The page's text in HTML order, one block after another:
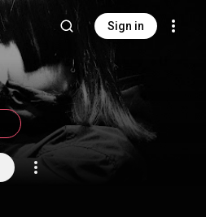
Sign in